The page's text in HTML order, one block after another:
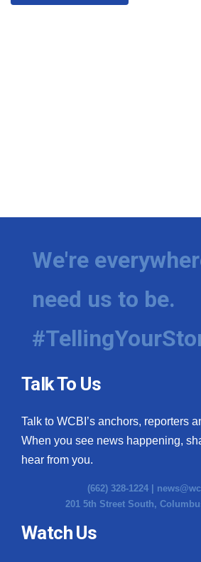
We're
need us to be.
Talk To Us
Talk to WCBI’s anchors, reporters
When you see news happening,
hear from you.
(662) 328-1224 |
201 5th Street South,
Watch Us